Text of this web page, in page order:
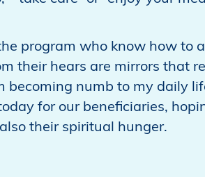
program who know how to
their hears are mirrors that
becoming numb to my daily
for our beneficiaries,
their spiritual hunger.